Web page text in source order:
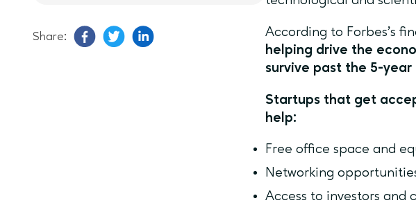
Share: According to Forbes’s
helping drive the
survive past the 5-year
Startups that get
help:
Free office space and
Networking
Access to investors and